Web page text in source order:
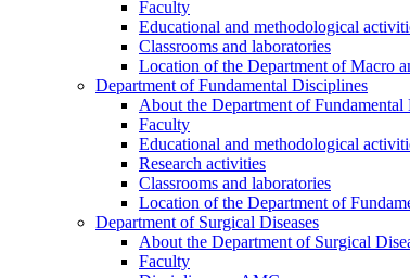
Faculty
Educational and methodological
Classrooms and laboratories
Location of the Department of Macro
Department of Fundamental Disciplines
About the Department of Fundamental
Faculty
Educational and methodological
Research activities
Classrooms and laboratories
Location of the Department of
Department of Surgical Diseases
About the Department of Surgical
Faculty